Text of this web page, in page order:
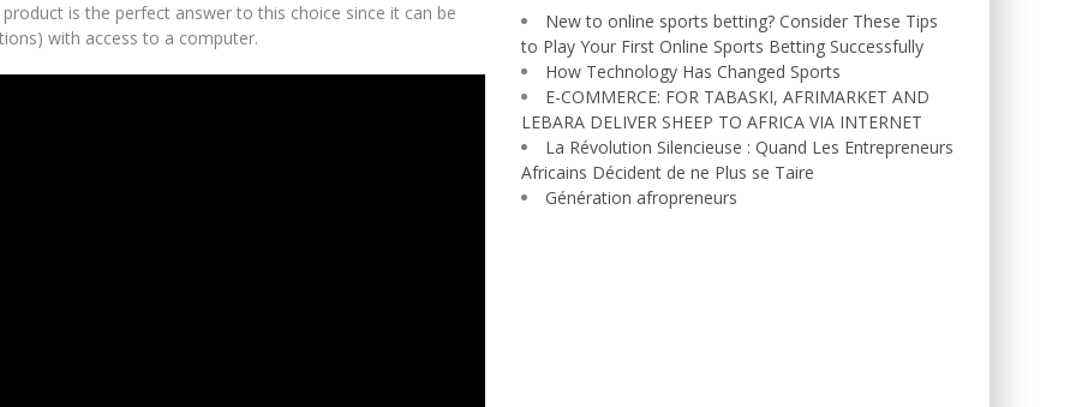
is the perfect answer to this choice since it can be
with access to a computer.
New to online sports betting? Consider These Tips
to Play Your First Online Sports Betting Successfully
How Technology Has Changed Sports
E-COMMERCE: FOR TABASKI, AFRIMARKET AND
LEBARA DELIVER SHEEP TO AFRICA VIA INTERNET
La Révolution Silencieuse : Quand Les Entrepreneurs
Africains Décident de ne Plus se Taire
Génération afropreneurs